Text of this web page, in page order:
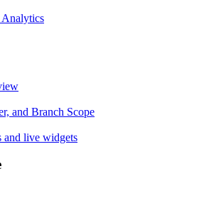
Analytics
and Branch Scope
and live widgets